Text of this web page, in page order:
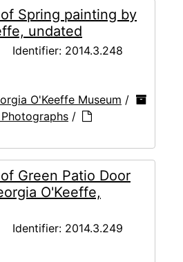
Spring painting by
undated
Identifier: 2014.3.248
O'Keeffe Museum /
/
Green Patio Door
O'Keeffe,
Identifier: 2014.3.249